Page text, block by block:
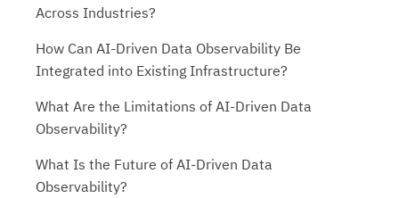
Across Industries?
How Can AI-Driven Data Observability Be
Integrated into Existing Infrastructure?
What Are the Limitations of AI-Driven Data
Observability?
What Is the Future of AI-Driven Data
Observability?